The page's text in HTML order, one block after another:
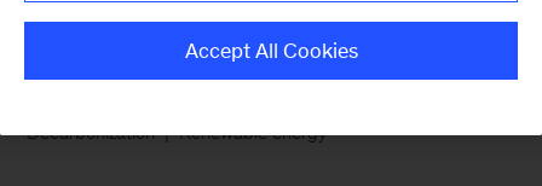
Decarbonization Renewable energy
Accept All Cookies